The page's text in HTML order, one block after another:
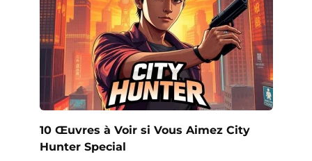
10 Œuvres à Voir si Vous Aimez City
Hunter Special